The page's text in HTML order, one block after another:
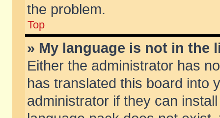
the problem.
Top
» My language is not in the
Either the administrator has
has translated this board into
administrator if they can